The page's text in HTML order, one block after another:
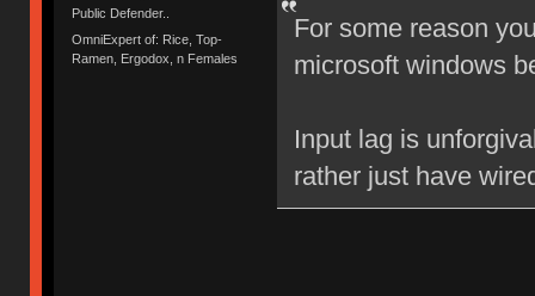
Public Defender..
OmniExpert of: Rice, Top-
Ramen, Ergodox, n Females
For some reason
microsoft windows
Input lag is
rather just have